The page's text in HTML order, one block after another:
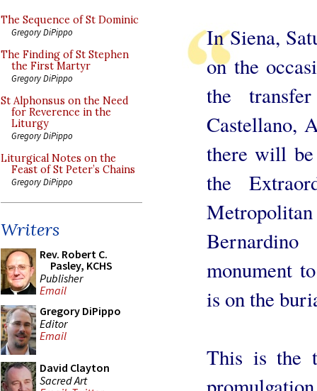
The Sequence of St Dominic
Gregory DiPippo
The Finding of St Stephen
the First Martyr
Gregory DiPippo
St Alphonsus on the Need
for Reverence in the
Liturgy
Gregory DiPippo
Liturgical Notes on the
Feast of St Peter’s Chains
Gregory DiPippo
Writers
Rev. Robert C.
Pasley, KCHS
Publisher
Email
Gregory DiPippo
Editor
Email
David Clayton
Sacred Art
In Siena,
on the
the
Castellano,
there will be
the
Metropolitan
monument
is on the
This is the